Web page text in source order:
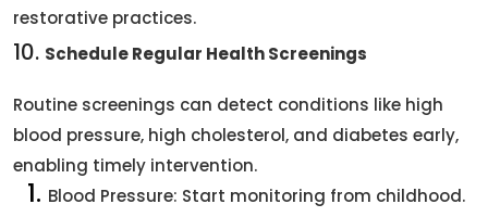
restorative practices.
10. Schedule Regular Health Screenings
Routine screenings can detect conditions like high
blood pressure, high cholesterol, and diabetes early,
enabling timely intervention.
Blood Pressure: Start monitoring from childhood.